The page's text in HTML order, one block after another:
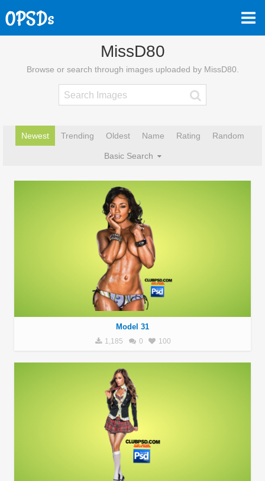
MissD80
Browse or search through images uploaded by MissD80.
Newest Trending Oldest Name Rating Random
Basic Search
Model 31
1,185 0 100